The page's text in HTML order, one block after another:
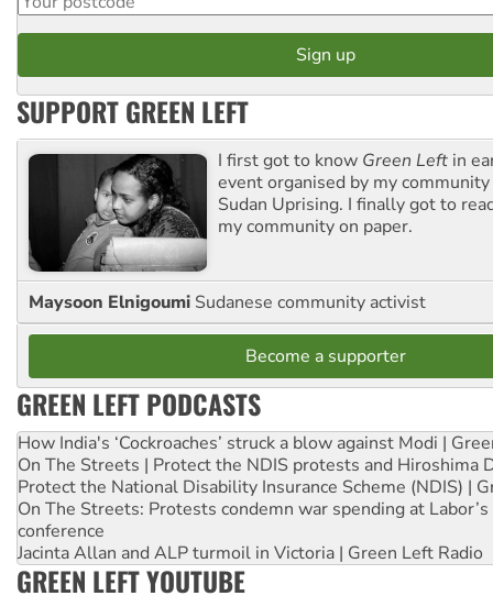
SUPPORT GREEN LEFT
I first got to know Green Left in
event organised by my
Sudan Uprising. I finally got to
my community on paper.
Maysoon Elnigoumi Sudanese community activist
Become a supporter
GREEN LEFT PODCASTS
How India's ‘Cockroaches’ struck a blow against Modi |
On The Streets | Protect the NDIS protests and Hiroshima
Protect the National Disability Insurance Scheme (NDIS) |
On The Streets: Protests condemn war spending at
conference
Jacinta Allan and ALP turmoil in Victoria | Green Left Radio
GREEN LEFT YOUTUBE